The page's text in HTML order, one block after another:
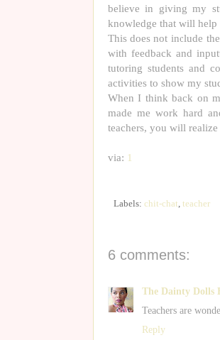
believe in giving my
knowledge that will help
This does not include
with feedback and
tutoring students and
activities to show my
When I think back on
made me work hard
teachers, you will
via: 1
Labels: chit-chat, teacher
6 comments:
The Dainty Dolls
Teachers are
Reply